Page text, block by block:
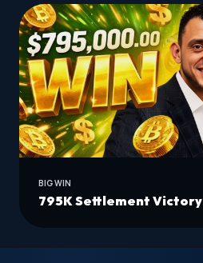
BIG WIN
795K Settlement Victory